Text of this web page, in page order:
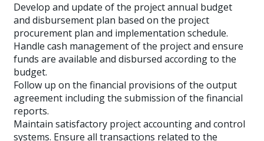
Develop and update of the project annual budget
and disbursement plan based on the project
procurement plan and implementation schedule.
Handle cash management of the project and ensure
funds are available and disbursed according to the
budget.
Follow up on the financial provisions of the output
agreement including the submission of the financial
reports.
Maintain satisfactory project accounting and control
systems. Ensure all transactions related to the